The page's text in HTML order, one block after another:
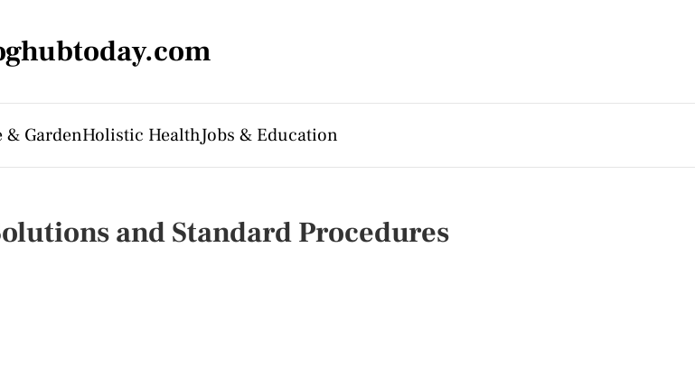
& GardenHolistic HealthJobs & Education
and Standard Procedures